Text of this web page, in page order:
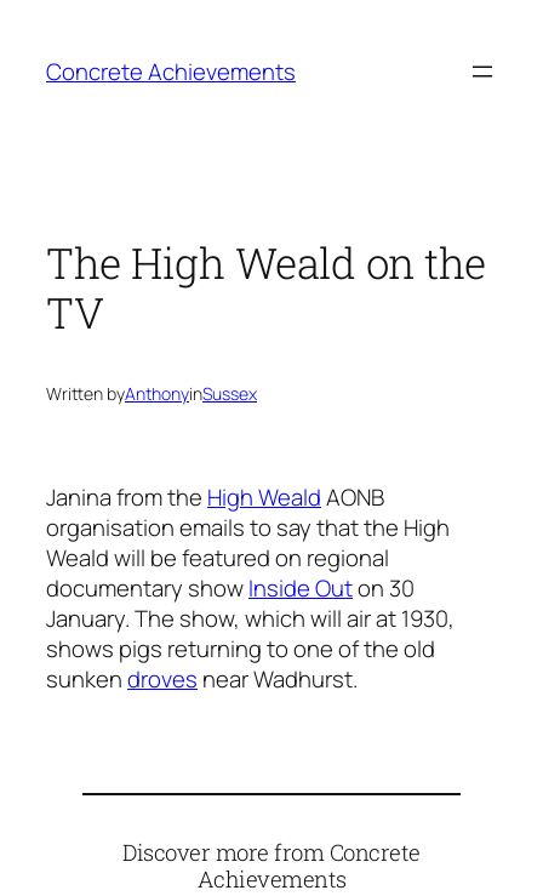
content
Concrete Achievements
The High Weald on the
TV
Written byAnthonyinSussex
Janina from the High WealdAONB
organisation emails to say that the High
Weald will be featured on regional
documentary showInside Outon 30
January. The show, which will air at 1930,
shows pigs returning to one of the old
sunkendroves near Wadhurst.
Discover more from Concrete
Achievements